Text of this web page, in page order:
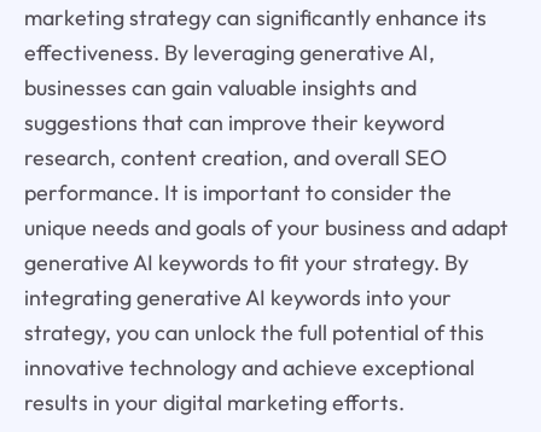
marketing strategy can significantly enhance its
effectiveness. By leveraging generative AI,
businesses can gain valuable insights and
suggestions that can improve their keyword
research, content creation, and overall SEO
performance. It is important to consider the
unique needs and goals of your business and adapt
generative AI keywords to fit your strategy. By
integrating generative AI keywords into your
strategy, you can unlock the full potential of this
innovative technology and achieve exceptional
results in your digital marketing efforts.